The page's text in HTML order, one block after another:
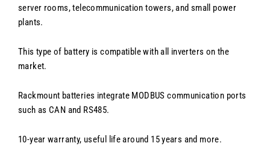
server rooms, telecommunication towers, and small power
plants.
This type of battery is compatible with all inverters on the
market.
Rackmount batteries integrate MODBUS communication ports
such as CAN and RS485.
10-year warranty, useful life around 15 years and more.